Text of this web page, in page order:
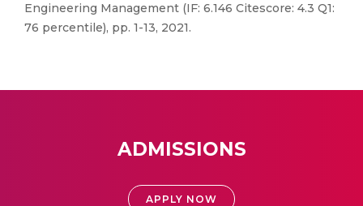
Engineering Management (IF: 6.146 Citescore: 4.3 Q1:
76 percentile), pp. 1-13, 2021.
ADMISSIONS
APPLY NOW